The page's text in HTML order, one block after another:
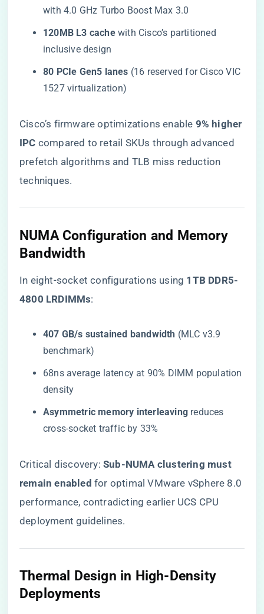
with 4.0 GHz Turbo Boost Max 3.0
​120MB L3 cache​​ with Cisco’s partitioned
inclusive design
​80 PCIe Gen5 lanes​ ​ (16 reserved for Cisco VIC
1527 virtualization)
Cisco’s firmware optimizations enable ​ ​9% higher
IPC​ ​ compared to retail SKUs through advanced
prefetch algorithms and TLB miss reduction
techniques.
NUMA Configuration and Memory
Bandwidth
In eight-socket configurations using ​ ​1TB DDR5-
4800 LRDIMMs​​:
​407 GB/s sustained bandwidth​ ​ (MLC v3.9
benchmark)
68ns average latency at 90% DIMM population
density
​Asymmetric memory interleaving​ ​ reduces
cross-socket traffic by 33%
Critical discovery: ​ ​Sub-NUMA clustering must
remain enabled​ ​ for optimal VMware vSphere 8.0
performance, contradicting earlier UCS CPU
deployment guidelines.
Thermal Design in High-Density
Deployments